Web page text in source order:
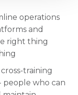
operations
and
right thing
training
people who can